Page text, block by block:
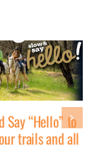
Say “Hello” to
trails and all